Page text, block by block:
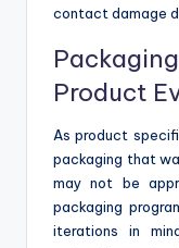
contact damage
Product
As product
packaging that
may not be
packaging
iterations in